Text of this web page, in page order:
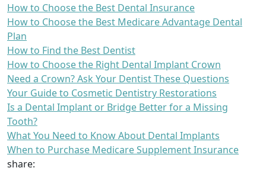
How to Choose the Best Dental Insurance
How to Choose the Best Medicare Advantage Dental
Plan
How to Find the Best Dentist
How to Choose the Right Dental Implant Crown
Need a Crown? Ask Your Dentist These Questions
Your Guide to Cosmetic Dentistry Restorations
Is a Dental Implant or Bridge Better for a Missing
Tooth?
What You Need to Know About Dental Implants
When to Purchase Medicare Supplement Insurance
share: